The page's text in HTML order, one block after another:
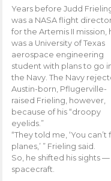
Years before Judd
was a NASA flight
for the Artemis II mission,
was a University of Texas
aerospace engineering
student with plans to go
the Navy. The Navy
Austin-born, Pflugerville-
raised Frieling, however,
because of his “droopy
eyelids.”
“They told me, ‘You can’t
planes,’ ” Frieling said.
So, he shifted his sights
spacecraft.